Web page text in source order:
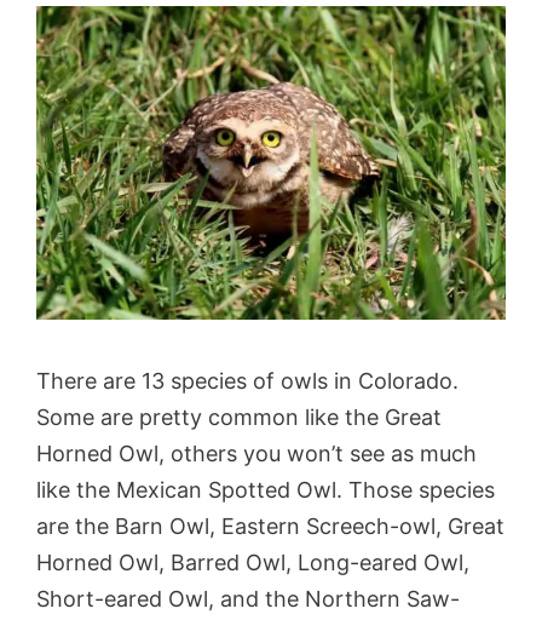
There are 13 species of owls in Colorado.
Some are pretty common like the Great
Horned Owl, others you won’t see as much
like the Mexican Spotted Owl. Those species
are the Barn Owl, Eastern Screech-owl, Great
Horned Owl, Barred Owl, Long-eared Owl,
Short-eared Owl, and the Northern Saw-